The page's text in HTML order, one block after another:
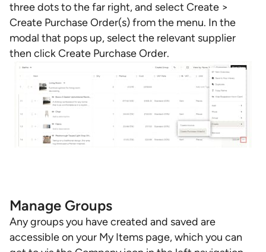
three dots to the far right, and select Create >
Create Purchase Order(s) from the menu. In the
modal that pops up, select the relevant supplier
then click Create Purchase Order.
Manage Groups
Any groups you have created and saved are
accessible on your My Items page, which you can